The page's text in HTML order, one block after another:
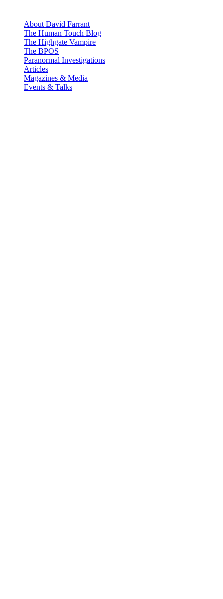
About David Farrant
The Human Touch Blog
The Highgate Vampire
The BPOS
Paranormal Investigations
Articles
Magazines & Media
Events & Talks